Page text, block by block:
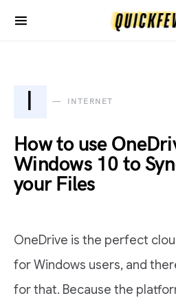
I INTERNET
How to use
Windows 10 to
your Files
OneDrive is the perfect
for Windows users, and
for that. Because the